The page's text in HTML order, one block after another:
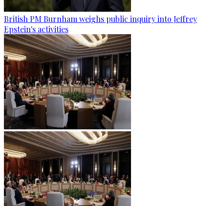
British PM Burnham weighs public inquiry into Jeffrey
Epstein's activities